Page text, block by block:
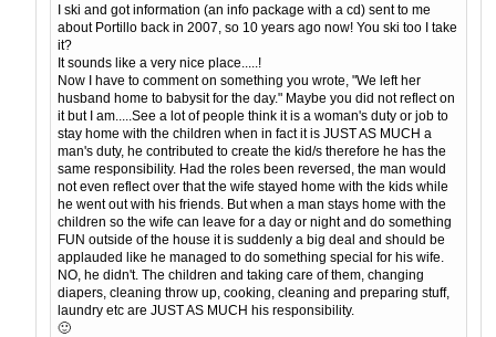
I ski and got information (an info package with a cd) sent to me
about Portillo back in 2007, so 10 years ago now! You ski too I take
it?
It sounds like a very nice place.....!
Now I have to comment on something you wrote, "We left her
husband home to babysit for the day." Maybe you did not reflect on
it but I am.....See a lot of people think it is a woman's duty or job to
stay home with the children when in fact it is JUST AS MUCH a
man's duty, he contributed to create the kid/s therefore he has the
same responsibility. Had the roles been reversed, the man would
not even reflect over that the wife stayed home with the kids while
he went out with his friends. But when a man stays home with the
children so the wife can leave for a day or night and do something
FUN outside of the house it is suddenly a big deal and should be
applauded like he managed to do something special for his wife.
NO, he didn't. The children and taking care of them, changing
diapers, cleaning throw up, cooking, cleaning and preparing stuff,
laundry etc are JUST AS MUCH his responsibility.
🙂